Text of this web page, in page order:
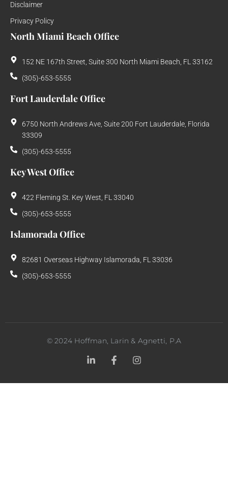
Disclaimer
Privacy Policy
North Miami Beach Office
152 NE 167th Street, Suite 300 North Miami Beach, FL 33162
(305)-653-5555
Fort Lauderdale Office
6750 North Andrews Ave, Suite 200 Fort Lauderdale, Florida
33309
(305)-653-5555
Key West Office
422 Fleming St. Key West, FL 33040
(305)-653-5555
Islamorada Office
82681 Overseas Highway Islamorada, FL 33036
(305)-653-5555
©2024 Hoffman, Larin & Agnetti, P.A